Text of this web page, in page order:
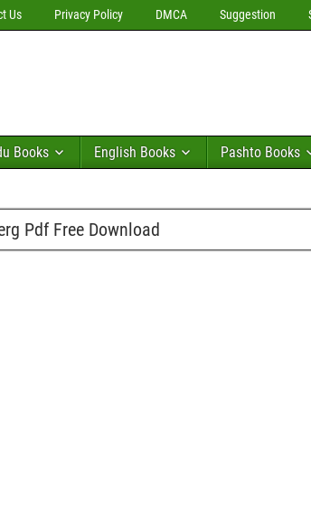
Us Privacy Policy DMCA Suggestion
Books English Books Pashto Books
Pdf Free Download